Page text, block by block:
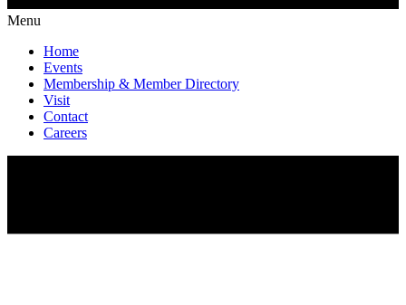
Menu
Home
Events
Membership & Member Directory
Visit
Contact
Careers